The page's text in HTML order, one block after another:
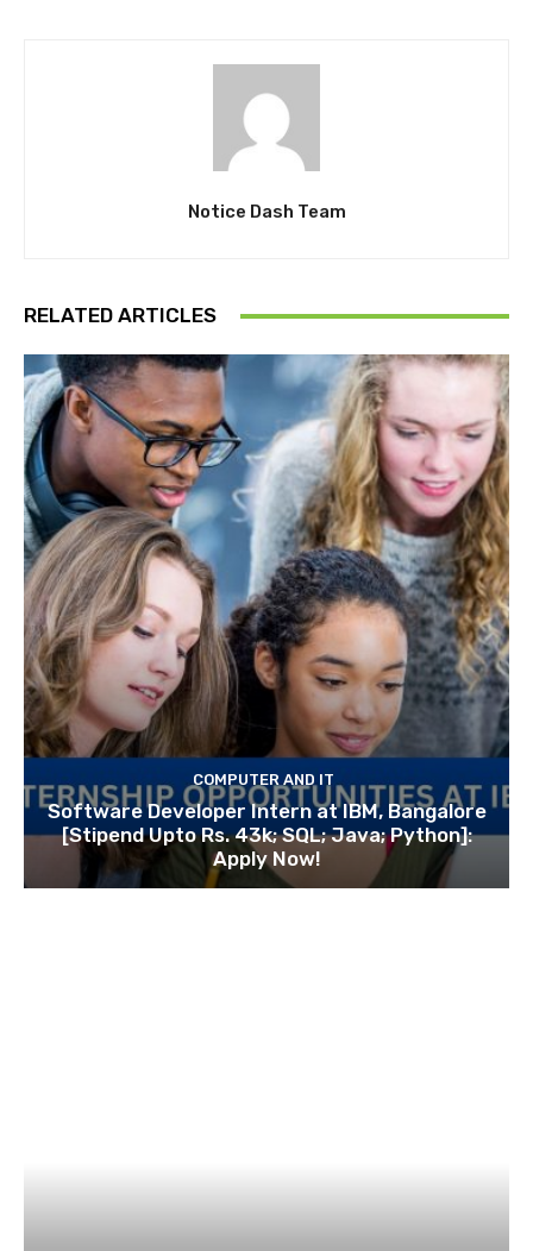
Notice Dash Team
RELATED ARTICLES
COMPUTER AND IT
Software Developer Intern at IBM, Bangalore
[Stipend Upto Rs. 43k; SQL; Java; Python]:
Apply Now!